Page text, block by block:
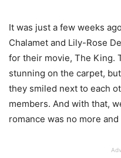
It was just a few weeks
Chalamet and Lily-Rose
for their movie, The King.
stunning on the carpet,
they smiled next to each
members. And with that,
romance was no more